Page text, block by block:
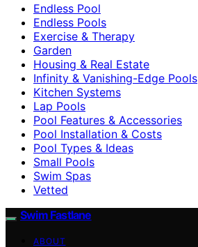
Endless Pool
Endless Pools
Exercise & Therapy
Garden
Housing & Real Estate
Infinity & Vanishing-Edge Pools
Kitchen Systems
Lap Pools
Pool Features & Accessories
Pool Installation & Costs
Pool Types & Ideas
Small Pools
Swim Spas
Vetted
Swim Fastlane
ABOUT